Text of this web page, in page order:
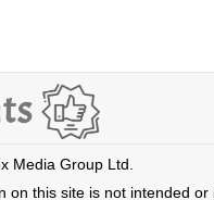
Media Group Ltd.
on this site is not intended